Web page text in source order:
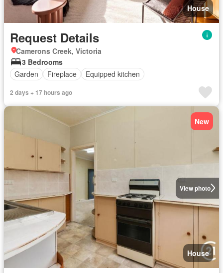
House
Request Details
Camerons Creek, Victoria
3 Bedrooms
Garden
Fireplace Equipped kitchen
2 days + 17 hours ago
View photo
New
House